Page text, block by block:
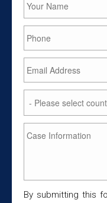
By submitting this